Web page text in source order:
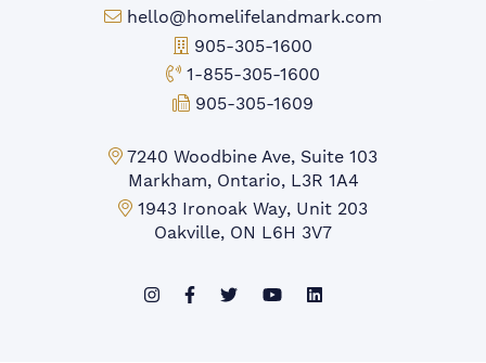
Email:
hello@homelifelandmark.com
Office Phone:
905-305-1600
Toll-free Phone:
1-855-305-1600
Fax:
905-305-1609
Markham Office:
7240 Woodbine Ave, Suite 103
Markham, Ontario, L3R 1A4
Mississauga Office:
1943 Ironoak Way, Unit 203
Oakville, ON L6H 3V7